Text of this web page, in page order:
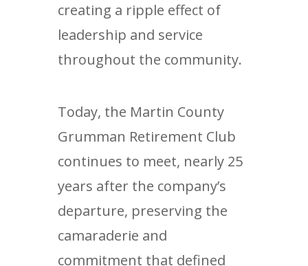
creating a ripple effect of
leadership and service
throughout the community.
Today, the Martin County
Grumman Retirement Club
continues to meet, nearly 25
years after the company’s
departure, preserving the
camaraderie and
commitment that defined